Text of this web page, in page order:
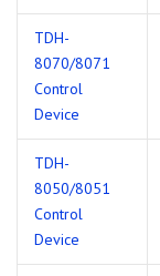
TDH-
8070/8071
Control
Device
TDH-
8050/8051
Control
Device